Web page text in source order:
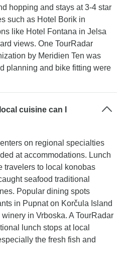
hopping and stays at 3-4 star
such as Hotel Borik in
like Hotel Fontana in Jelsa
views. One TourRadar
by Meridien Ten was
planning and bike fitting were
cuisine can I
on regional specialties
at accommodations. Lunch
travelers to local konobas
seafood traditional
Popular dining spots
in Pupnat on Korčula Island
in Vrboska. A TourRadar
lunch stops at local
the fresh fish and